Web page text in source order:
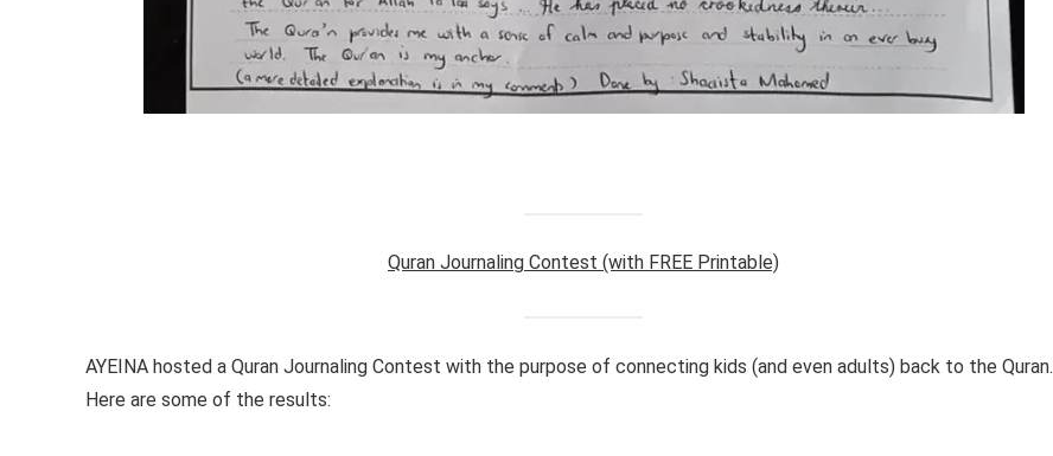
Quran Journaling Contest (with FREE Printable)
AYEINA hosted a Quran Journaling Contest with the purpose of connecting kids (and even adults) back to the Quran.
Here are some of the results: